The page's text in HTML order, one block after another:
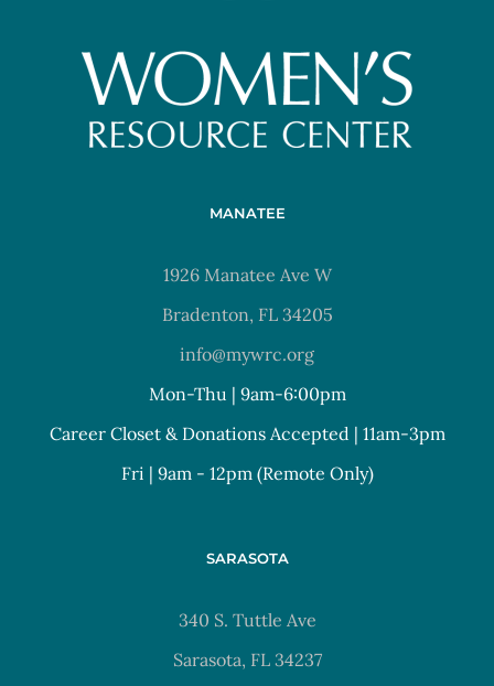
MANATEE
1926 Manatee Ave W
Bradenton, FL 34205
info@mywrc.org
Mon-Thu | 9am-6:00pm
Career Closet & Donations Accepted | 11am-3pm
Fri | 9am - 12pm (Remote Only)
SARASOTA
340 S. Tuttle Ave
Sarasota, FL 34237